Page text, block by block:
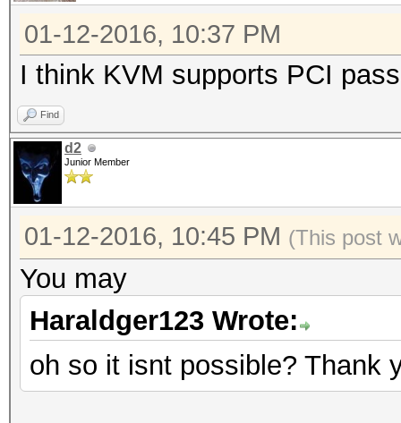
01-12-2016, 10:37 PM
I think KVM supports PCI
Find
d2
Junior Member
01-12-2016, 10:45 PM (This post
You may
Haraldger123 Wrote:
oh so it isnt possible? Thank